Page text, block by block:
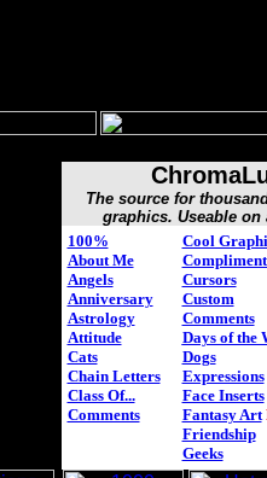
The source for
graphics. Useable
100%
About Me
Angels
Anniversary
Astrology
Attitude
Cats
Chain Letters
Class Of...
Comments
Cool
Cursors
Custom
Comments
Days of the
Dogs
Expressions
Face Inserts
Fantasy Art
Friendship
Geeks